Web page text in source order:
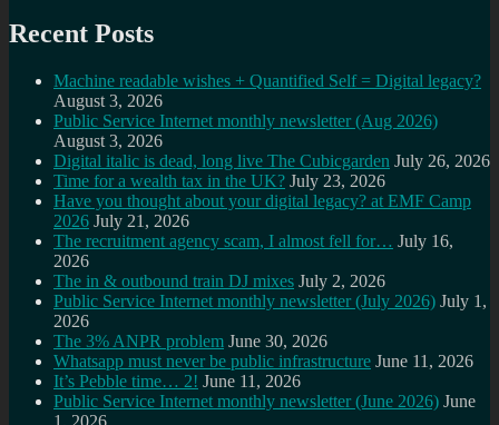
Recent Posts
Machine readable wishes + Quantified Self = Digital legacy?
August 3, 2026
Public Service Internet monthly newsletter (Aug 2026)
August 3, 2026
Digital italic is dead, long live The Cubicgarden July 26, 2026
Time for a wealth tax in the UK? July 23, 2026
Have you thought about your digital legacy? at EMF Camp
2026 July 21, 2026
The recruitment agency scam, I almost fell for… July 16,
2026
The in & outbound train DJ mixes July 2, 2026
Public Service Internet monthly newsletter (July 2026) July 1,
2026
The 3% ANPR problem June 30, 2026
Whatsapp must never be public infrastructure June 11, 2026
It’s Pebble time… 2! June 11, 2026
Public Service Internet monthly newsletter (June 2026) June
1, 2026